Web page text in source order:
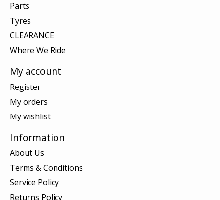
Parts
Tyres
CLEARANCE
Where We Ride
My account
Register
My orders
My wishlist
Information
About Us
Terms & Conditions
Service Policy
Returns Policy